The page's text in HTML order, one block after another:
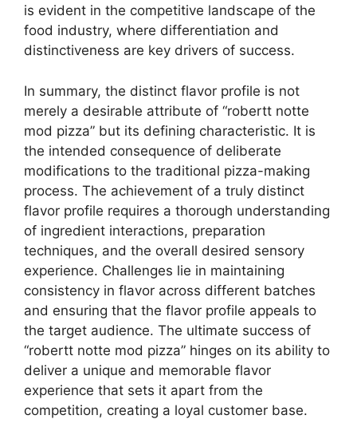
is evident in the competitive landscape of the
food industry, where differentiation and
distinctiveness are key drivers of success.
In summary, the distinct flavor profile is not
merely a desirable attribute of “robertt notte
mod pizza” but its defining characteristic. It is
the intended consequence of deliberate
modifications to the traditional pizza-making
process. The achievement of a truly distinct
flavor profile requires a thorough understanding
of ingredient interactions, preparation
techniques, and the overall desired sensory
experience. Challenges lie in maintaining
consistency in flavor across different batches
and ensuring that the flavor profile appeals to
the target audience. The ultimate success of
“robertt notte mod pizza” hinges on its ability to
deliver a unique and memorable flavor
experience that sets it apart from the
competition, creating a loyal customer base.